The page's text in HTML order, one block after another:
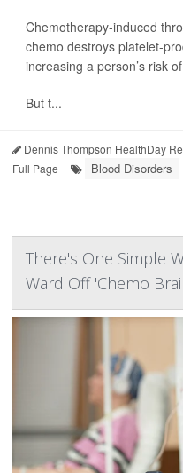
Chemotherapy-induced
chemo destroys platelet-
increasing a person’s risk
But t...
Dennis Thompson HealthDay
Full Page
Blood Disorders
There's One Simple
Ward Off 'Chemo